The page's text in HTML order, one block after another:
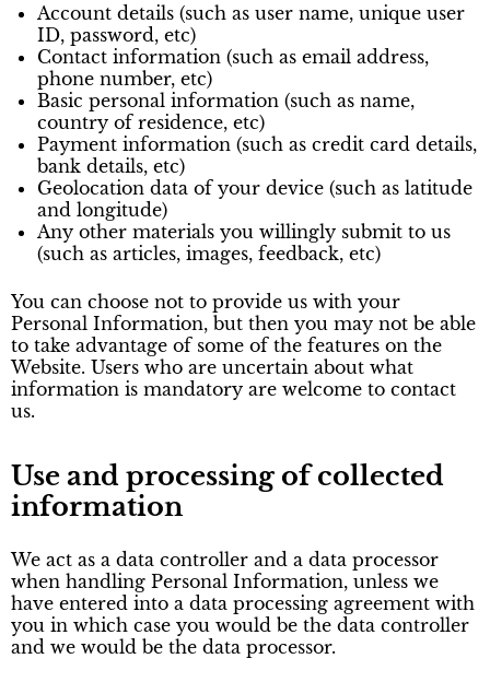
Account details (such as user name, unique user
ID, password, etc)
Contact information (such as email address,
phone number, etc)
Basic personal information (such as name,
country of residence, etc)
Payment information (such as credit card details,
bank details, etc)
Geolocation data of your device (such as latitude
and longitude)
Any other materials you willingly submit to us
(such as articles, images, feedback, etc)
You can choose not to provide us with your
Personal Information, but then you may not be able
to take advantage of some of the features on the
Website. Users who are uncertain about what
information is mandatory are welcome to contact
us.
Use and processing of collected
information
We act as a data controller and a data processor
when handling Personal Information, unless we
have entered into a data processing agreement with
you in which case you would be the data controller
and we would be the data processor.